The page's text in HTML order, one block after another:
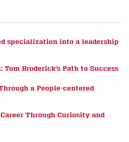
specialization into a leadership
Broderick’s Path to Success
a People-centered
Through Curiosity and